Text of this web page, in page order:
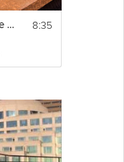
Easy Homemade Lasagna 8:35